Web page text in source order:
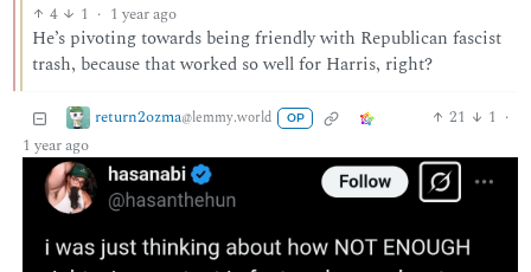
4 1 · 1 year ago
He’s pivoting towards being friendly with Republican fascist
trash, because that worked so well for Harris, right?
return2ozma@lemmy.world OP 21 1 ·
1 year ago